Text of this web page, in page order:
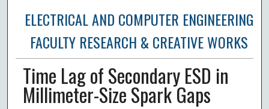
ELECTRICAL AND COMPUTER ENGINEERING
FACULTY RESEARCH & CREATIVE WORKS
Time Lag of Secondary ESD in
Millimeter-Size Spark Gaps